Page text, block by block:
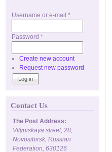
Username or e-mail *
Password *
Create new account
Request new password
Contact Us
The Post Address:
Vilyuiskaya street, 28,
Novosibirsk, Russian
Federation, 630126